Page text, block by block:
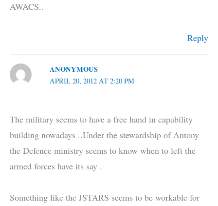
AWACS..
Reply
ANONYMOUS
APRIL 20, 2012 AT 2:20 PM
The military seems to have a free hand in capability
building nowadays ..Under the stewardship of Antony
the Defence ministry seems to know when to left the
armed forces have its say .
Something like the JSTARS seems to be workable for